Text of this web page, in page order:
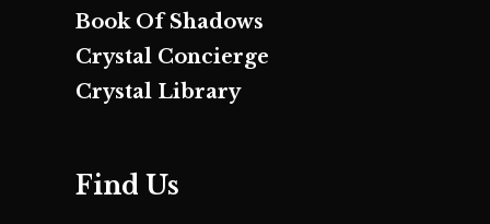
Book Of Shadows
Crystal Concierge
Crystal Library
Find Us